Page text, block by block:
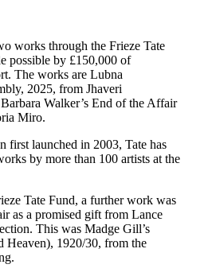
works through the Frieze Tate
possible by £150,000 of
The works are Lubna
2025, from Jhaveri
Walker’s End of the Affair
Miro.
first launched in 2003, Tate has
by more than 100 artists at the
Tate Fund, a further work was
as a promised gift from Lance
This was Madge Gill’s
Heaven), 1920/30, from the